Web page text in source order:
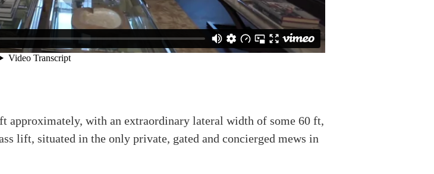
approximately, with an extraordinary lateral width of some 60 ft,
lift, situated in the only private, gated and concierged mews in